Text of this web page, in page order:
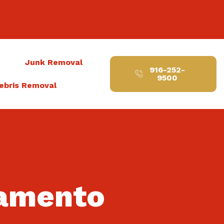
Junk Removal
Removal
916-252-
9500